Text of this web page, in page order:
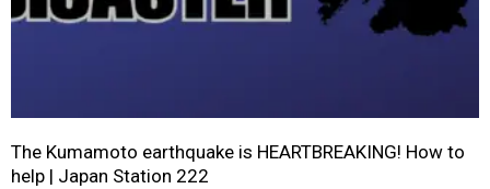
The Kumamoto earthquake is HEARTBREAKING! How to
help | Japan Station 222